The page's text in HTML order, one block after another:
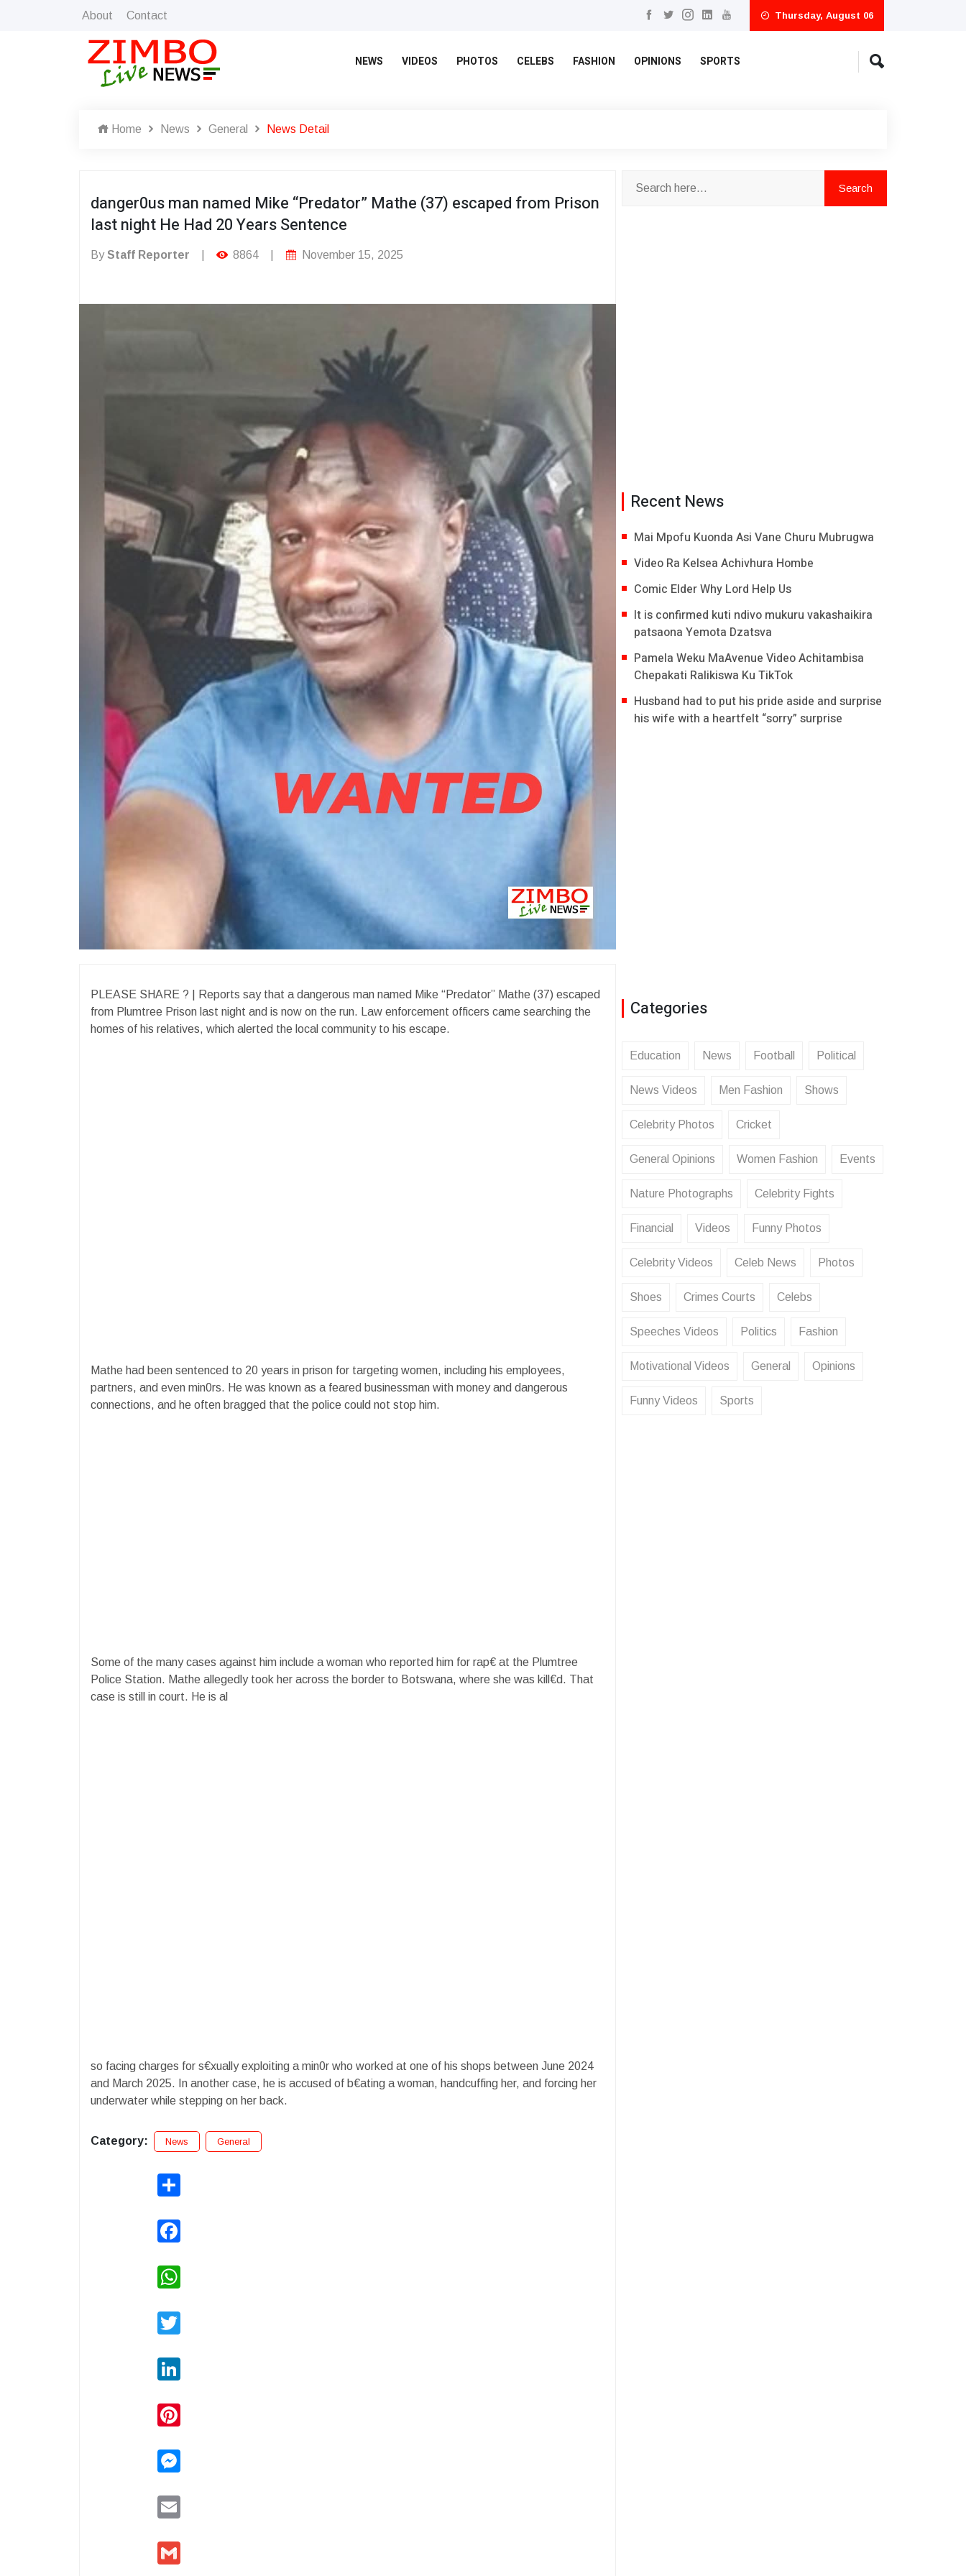
About Contact Thursday, August 06
NEWS VIDEOS PHOTOS CELEBS FASHION OPINIONS SPORTS
Home News General News Detail
danger0us man named Mike “Predator” Mathe (37) escaped from Prison
last night He Had 20 Years Sentence
ByStaff Reporter 8864 November 15, 2025
PLEASE SHARE ? | Reports say that a dangerous man named Mike “Predator” Mathe (37) escaped
from Plumtree Prison last night and is now on the run. Law enforcement officers came searching the
homes of his relatives, which alerted the local community to his escape.
Mathe had been sentenced to 20 years in prison for targeting women, including his employees,
partners, and even min0rs. He was known as a feared businessman with money and dangerous
connections, and he often bragged that the police could not stop him.
Some of the many cases against him include a woman who reported him for rap€ at the Plumtree
Police Station. Mathe allegedly took her across the border to Botswana, where she was kill€d. That
case is still in court. He is al
so facing charges for s€xually exploiting a min0r who worked at one of his shops between June 2024
and March 2025. In another case, he is accused of b€ating a woman, handcuffing her, and forcing her
underwater while stepping on her back.
Category: News General
Recent News
Mai Mpofu Kuonda Asi Vane Churu Mubrugwa
Video Ra Kelsea Achivhura Hombe
Comic Elder Why Lord Help Us
It is confirmed kuti ndivo mukuru vakashaikira
patsaona Yemota Dzatsva
Pamela Weku MaAvenue Video Achitambisa
Chepakati Ralikiswa Ku TikTok
Husband had to put his pride aside and surprise
his wife with a heartfelt “sorry” surprise
Categories
Education News Football Political
News Videos Men Fashion Shows
Celebrity Photos Cricket
General Opinions Women Fashion Events
Nature Photographs Celebrity Fights
Financial Videos Funny Photos
Celebrity Videos Celeb News Photos
Shoes Crimes Courts Celebs
Speeches Videos Politics Fashion
Motivational Videos General Opinions
Funny Videos Sports